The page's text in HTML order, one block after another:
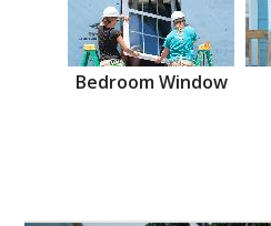
Bedroom Window